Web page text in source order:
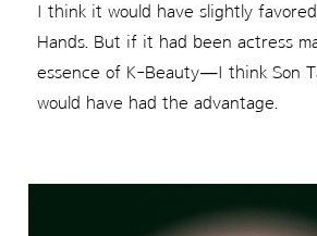
I think it would have slightly
Hands. But if it had been actress
essence of K-Beauty—I think Son
would have had the advantage.